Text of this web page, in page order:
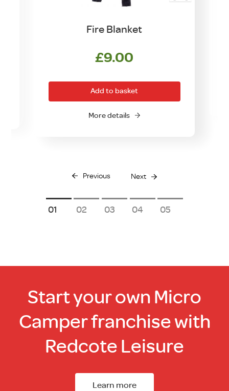
Fire Blanket
£9.00
Add to basket
More details
Previous Next
1 2 3 4 5
Start your own Micro
Camper franchise with
Redcote Leisure
Learn more